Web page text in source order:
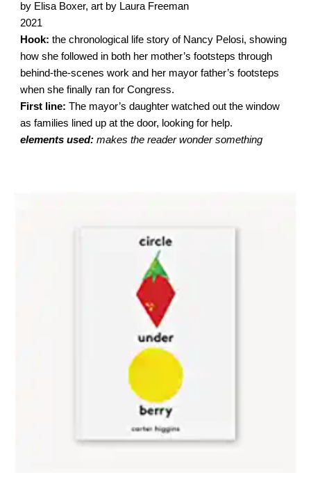
by Elisa Boxer, art by Laura Freeman
2021
Hook:the chronological life story of Nancy Pelosi, showing
how she followed in both her mother’s footsteps through
behind-the-scenes work and her mayor father’s footsteps
when she finally ran for Congress.
First line: The mayor’s daughter watched out the window
as families lined up at the door, looking for help.
elements used:makes the reader wonder something